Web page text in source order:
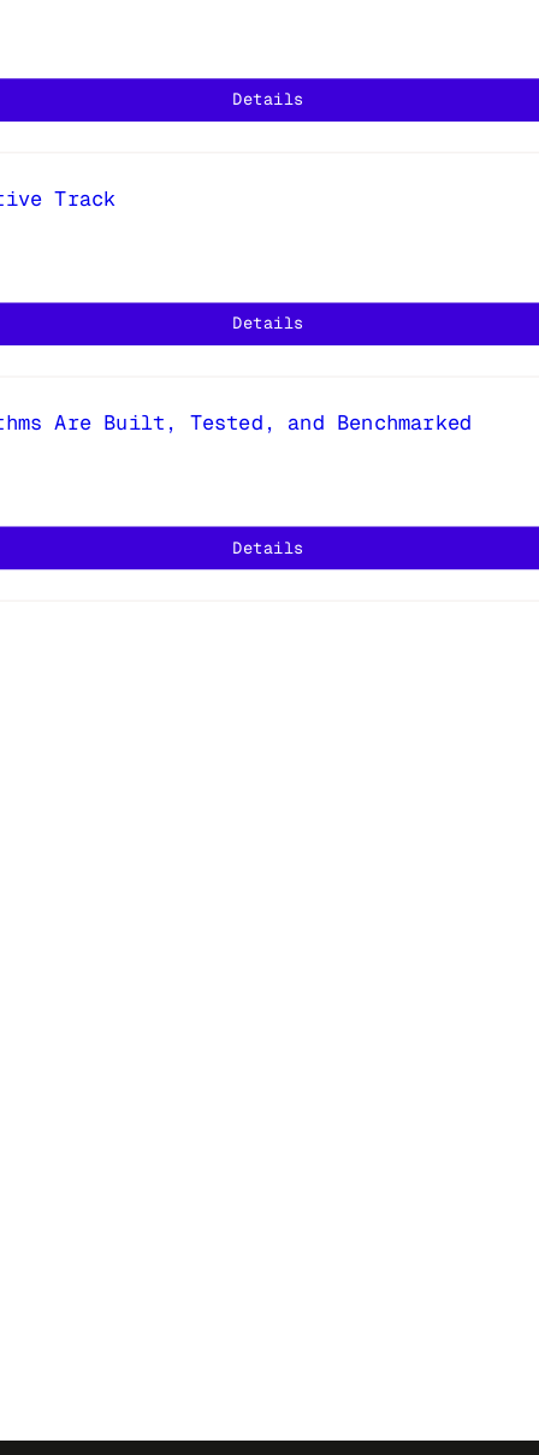
Details
Track
Details
Are Built, Tested, and Benchmarked
Details